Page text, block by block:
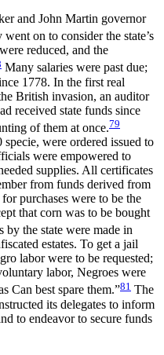
and John Martin governor
went on to consider the state’s
reduced, and the
Many salaries were past due;
1778. In the first real
British invasion, an auditor
received state funds since
of them at once.79
specie, were ordered issued to
were empowered to
supplies. All certificates
from funds derived from
purchases were to be the
that corn was to be bought
by the state were made in
estates. To get a jail
labor were to be requested;
labor, Negroes were
Can best spare them.”81 The
its delegates to inform
to endeavor to secure funds